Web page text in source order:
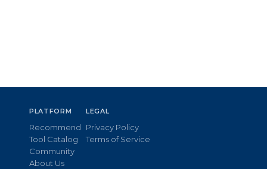
PLATFORM
Recommend
Tool Catalog
Community
About Us
LEGAL
Privacy Policy
Terms of Service